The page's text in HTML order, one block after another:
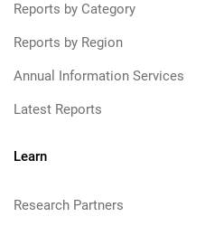
Reports by Category
Reports by Region
Annual Information Services
Latest Reports
Learn
Research Partners